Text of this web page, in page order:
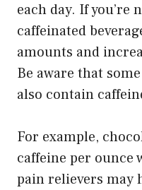
each day. If you’re
caffeinated
amounts and
Be aware that
also contain
For example,
caffeine per ounce
pain relievers may